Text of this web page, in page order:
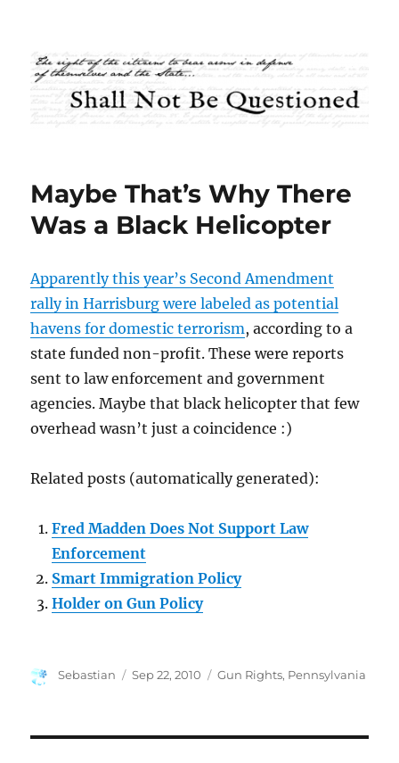
Shall Not Be Questioned
Maybe That’s Why There
Was a Black Helicopter
Apparently this year’s Second Amendment
rally in Harrisburg were labeled as potential
havens for domestic terrorism, according to a
state funded non-profit. These were reports
sent to law enforcement and government
agencies. Maybe that black helicopter that few
overhead wasn’t just a coincidence :)
Related posts (automatically generated):
Fred Madden Does Not Support Law
Enforcement
Smart Immigration Policy
Holder on Gun Policy
Author
Sebastian
Posted
Sep 22, 2010 Categories
Gun Rights, Pennsylvania